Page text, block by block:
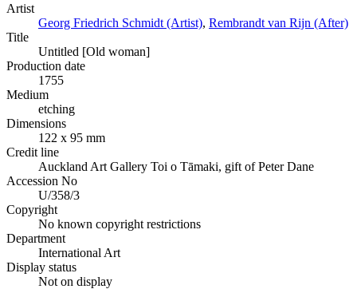
Artist
Georg Friedrich Schmidt (Artist), Rembrandt van Rijn (After)
Title
Untitled [Old woman]
Production date
1755
Medium
etching
Dimensions
122 x 95 mm
Credit line
Auckland Art Gallery Toi o Tāmaki, gift of Peter Dane
Accession No
U/358/3
Copyright
No known copyright restrictions
Department
International Art
Display status
Not on display